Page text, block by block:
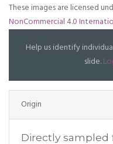
These images are licensed
NonCommercial 4.0
Help us identify
slide.
Origin
Directly